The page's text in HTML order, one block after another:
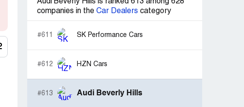
Audi Beverly Hills is ranked 613 among 628
companies in the Car Dealers category
#611 SK Performance Cars
#612 HZN Cars
#613 Audi Beverly Hills